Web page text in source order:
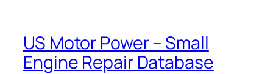
US Motor Power – Small
Engine Repair Database